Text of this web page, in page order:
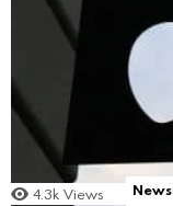
4.3k Views News